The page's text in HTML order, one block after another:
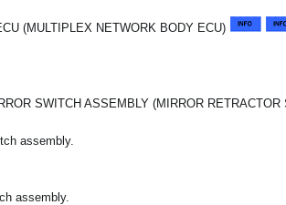
(MULTIPLEX NETWORK BODY ECU)
SWITCH ASSEMBLY (MIRROR RETRACTOR
assembly.
assembly.